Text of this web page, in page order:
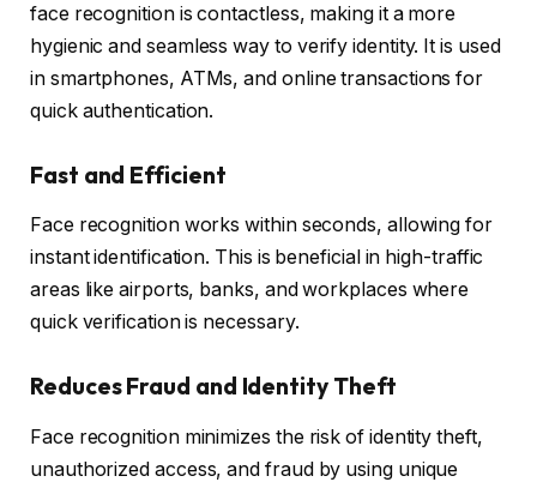
face recognition is contactless, making it a more
hygienic and seamless way to verify identity. It is used
in smartphones, ATMs, and online transactions for
quick authentication.
Fast and Efficient
Face recognition works within seconds, allowing for
instant identification. This is beneficial in high-traffic
areas like airports, banks, and workplaces where
quick verification is necessary.
Reduces Fraud and Identity Theft
Face recognition minimizes the risk of identity theft,
unauthorized access, and fraud by using unique